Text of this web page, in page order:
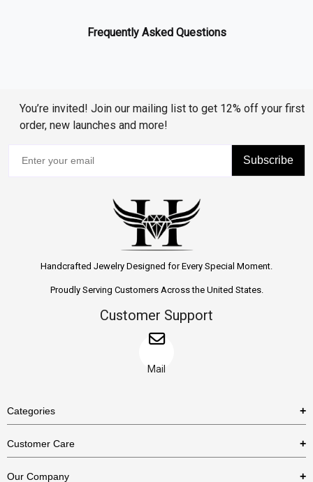
Frequently Asked Questions
You’re invited! Join our mailing list to get 12% off your first
order, new launches and more!
Subscribe
Handcrafted Jewelry Designed for Every Special Moment.
Proudly Serving Customers Across the United States.
Customer Support
Mail
Categories
Necklaces
Customer Care
Our Company